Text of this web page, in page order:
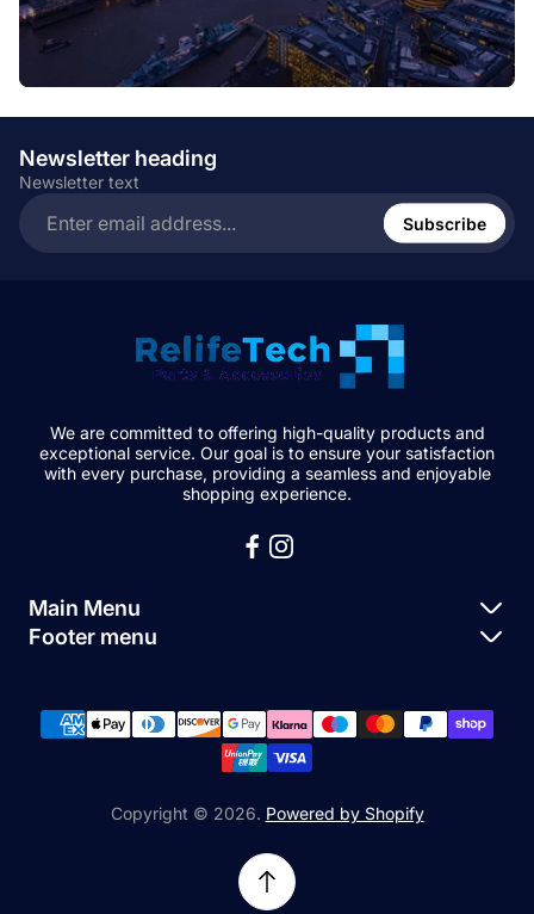
Newsletter heading
Newsletter text
email
Subscribe
We are committed to offering high-quality products and
exceptional service. Our goal is to ensure your satisfaction
with every purchase, providing a seamless and enjoyable
shopping experience.
Main Menu
Buy a Device
Sell My Devices
Footer menu
FAQs
Contact Us
Relifetech Refund & Returns Policy
Copyright © 2026. Powered by Shopify